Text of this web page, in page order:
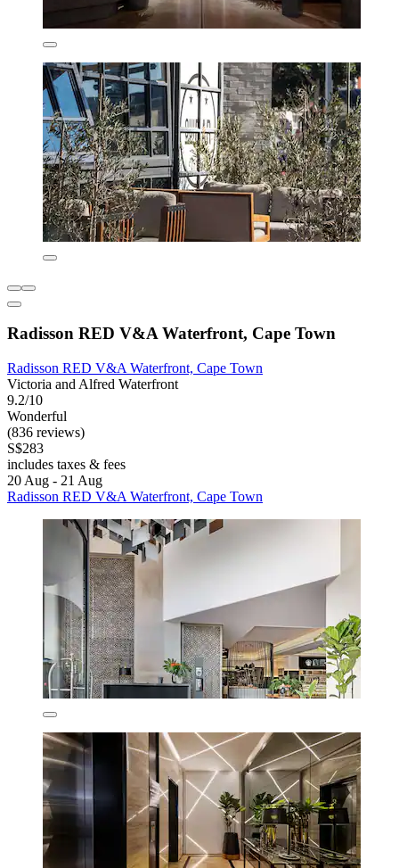
Radisson RED V&A Waterfront, Cape Town
Radisson RED V&A Waterfront, Cape Town
Victoria and Alfred Waterfront
9.2/10
Wonderful
(836 reviews)
S$283
includes taxes & fees
20 Aug - 21 Aug
Radisson RED V&A Waterfront, Cape Town